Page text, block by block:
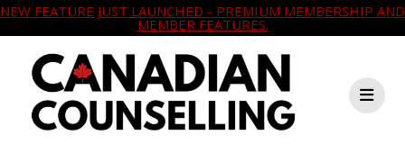
NEW FEATURE JUST LAUNCHED - PREMIUM MEMBERSHIP AND
MEMBER FEATURES.